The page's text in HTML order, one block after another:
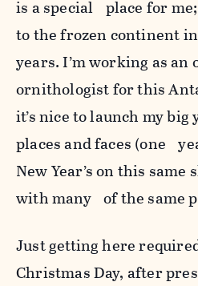
is a special place for
to the frozen continent
years. I’m working as an
ornithologist for this
it’s nice to launch my
places and faces (one
New Year’s on this
with many of the same
Just getting here
Christmas Day, after